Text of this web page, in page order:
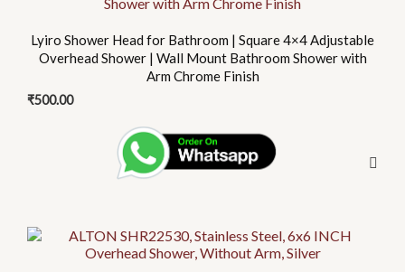
Lyiro Shower Head for Bathroom | Square 4×4 Adjustable
Overhead Shower | Wall Mount Bathroom Shower with
Arm Chrome Finish
₹500.00
This